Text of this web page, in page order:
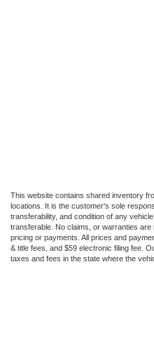
This website contains shared inventory
locations. It is the customer's sole
transferability, and condition of any
transferable. No claims, or warranties
pricing or payments. All prices and
& title fees, and $59 electronic filing fee.
taxes and fees in the state where the